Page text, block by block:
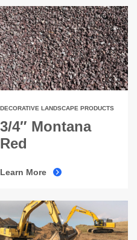
DECORATIVE LANDSCAPE PRODUCTS
3/4″ Montana
Red
Learn More